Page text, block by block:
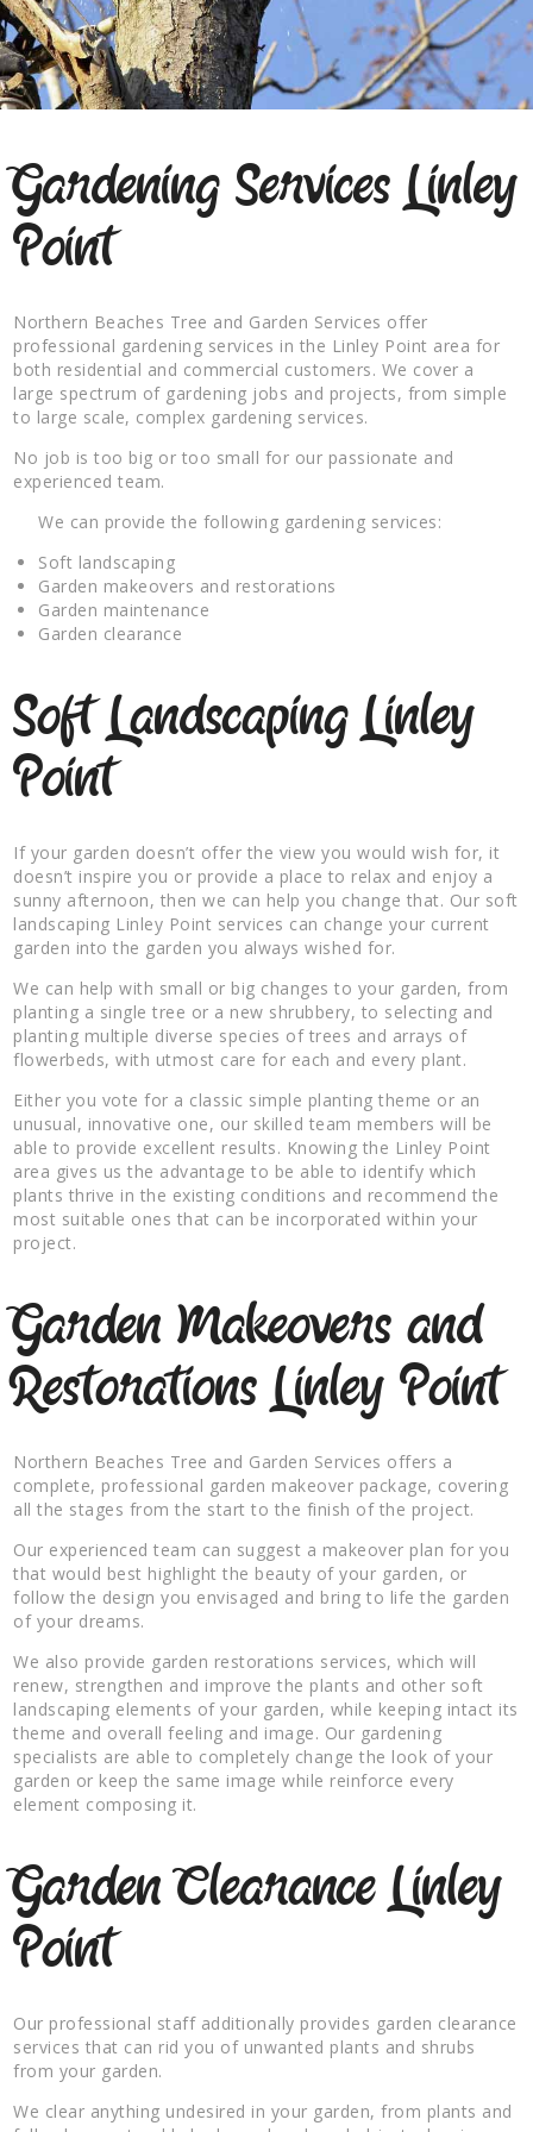
Gardening Services Linley
Point
Northern Beaches Tree and Garden Services offer
professional gardening services in the Linley Point area for
both residential and commercial customers. We cover a
large spectrum of gardening jobs and projects, from simple
to large scale, complex gardening services.
No job is too big or too small for our passionate and
experienced team.
We can provide the following gardening services:
Soft landscaping
Garden makeovers and restorations
Garden maintenance
Garden clearance
Soft Landscaping Linley
Point
If your garden doesn’t offer the view you would wish for, it
doesn’t inspire you or provide a place to relax and enjoy a
sunny afternoon, then we can help you change that. Our soft
landscaping Linley Point services can change your current
garden into the garden you always wished for.
We can help with small or big changes to your garden, from
planting a single tree or a new shrubbery, to selecting and
planting multiple diverse species of trees and arrays of
flowerbeds, with utmost care for each and every plant.
Either you vote for a classic simple planting theme or an
unusual, innovative one, our skilled team members will be
able to provide excellent results. Knowing the Linley Point
area gives us the advantage to be able to identify which
plants thrive in the existing conditions and recommend the
most suitable ones that can be incorporated within your
project.
Garden Makeovers and
Restorations Linley Point
Northern Beaches Tree and Garden Services offers a
complete, professional garden makeover package, covering
all the stages from the start to the finish of the project.
Our experienced team can suggest a makeover plan for you
that would best highlight the beauty of your garden, or
follow the design you envisaged and bring to life the garden
of your dreams.
We also provide garden restorations services, which will
renew, strengthen and improve the plants and other soft
landscaping elements of your garden, while keeping intact its
theme and overall feeling and image. Our gardening
specialists are able to completely change the look of your
garden or keep the same image while reinforce every
element composing it.
Garden Clearance Linley
Point
Our professional staff additionally provides garden clearance
services that can rid you of unwanted plants and shrubs
from your garden.
We clear anything undesired in your garden, from plants and